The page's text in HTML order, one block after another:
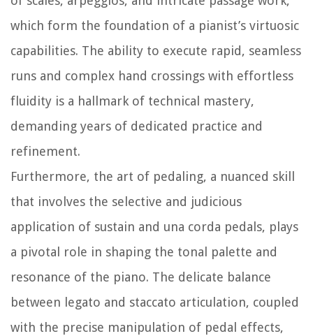
which form the foundation of a pianist’s virtuosic
capabilities. The ability to execute rapid, seamless
runs and complex hand crossings with effortless
fluidity is a hallmark of technical mastery,
demanding years of dedicated practice and
refinement.
Furthermore, the art of pedaling, a nuanced skill
that involves the selective and judicious
application of sustain and una corda pedals, plays
a pivotal role in shaping the tonal palette and
resonance of the piano. The delicate balance
between legato and staccato articulation, coupled
with the precise manipulation of pedal effects,